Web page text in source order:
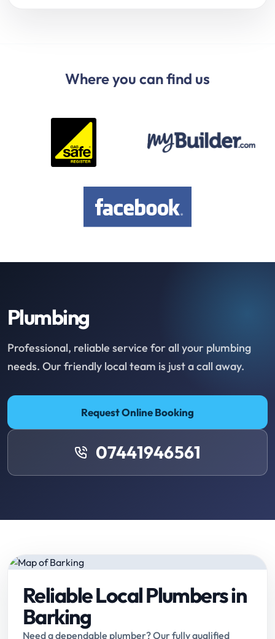
Where you can find us
Plumbing
Professional, reliable service for all your plumbing
needs. Our friendly local team is just a call away.
Request Online Booking
07441946561
Reliable Local Plumbers in
Barking
Need a dependable plumber? Our fully qualified